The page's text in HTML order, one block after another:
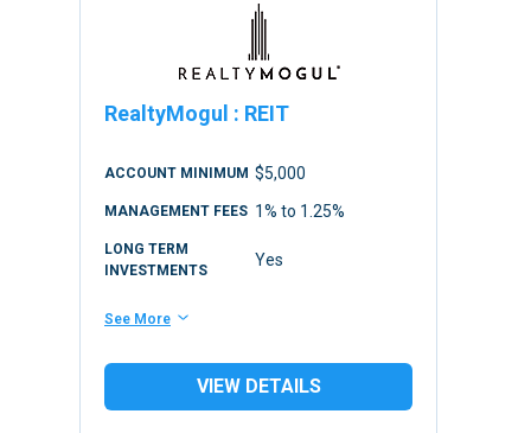
RealtyMogul : REIT
ACCOUNT MINIMUM $5,000
MANAGEMENT FEES 1% to 1.25%
LONG TERM
INVESTMENTS
Yes
See More
VIEW DETAILS